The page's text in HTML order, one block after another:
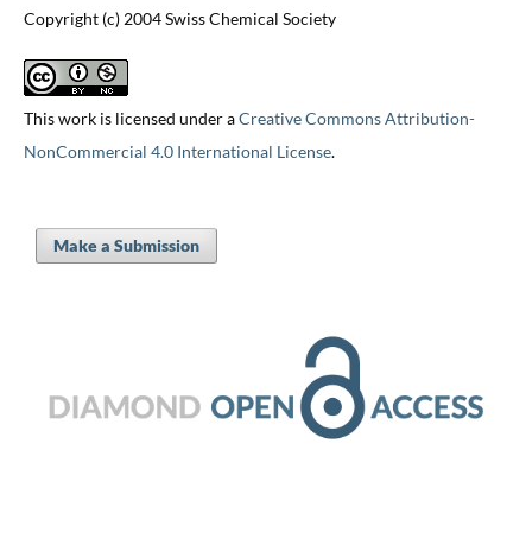
Copyright (c) 2004 Swiss Chemical Society
This work is licensed under aCreative Commons Attribution-
NonCommercial 4.0 International License.
Make a Submission